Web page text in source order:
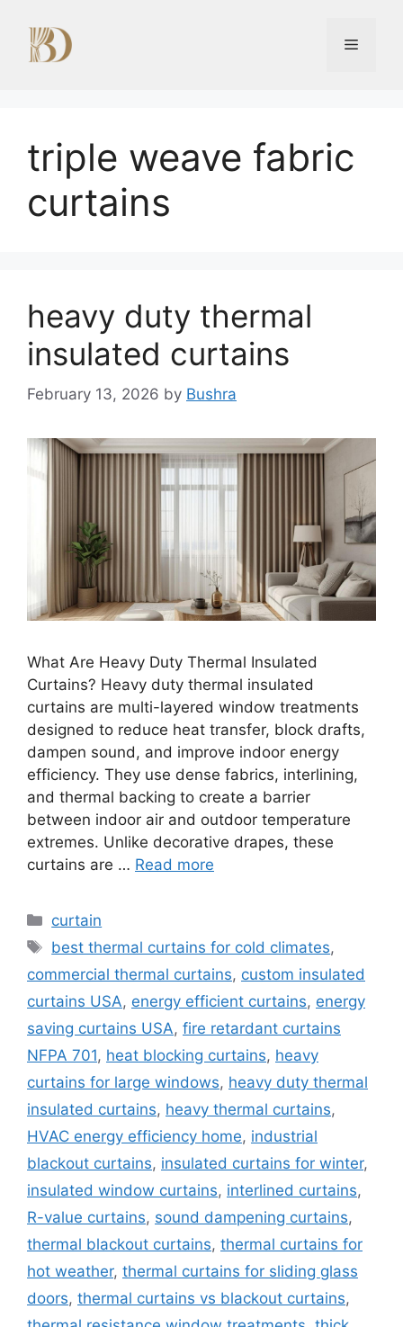
content
Menu
triple weave fabric
curtains
heavy duty thermal
insulated curtains
February 13, 2026 by Bushra
What Are Heavy Duty Thermal Insulated
Curtains? Heavy duty thermal insulated
curtains are multi-layered window treatments
designed to reduce heat transfer, block drafts,
dampen sound, and improve indoor energy
efficiency. They use dense fabrics, interlining,
and thermal backing to create a barrier
between indoor air and outdoor temperature
extremes. Unlike decorative drapes, these
curtains are … Read more
Categories
curtain
Tags
best thermal curtains for cold climates,
commercial thermal curtains, custom insulated
curtains USA, energy efficient curtains, energy
saving curtains USA, fire retardant curtains
NFPA 701, heat blocking curtains, heavy
curtains for large windows, heavy duty thermal
insulated curtains, heavy thermal curtains,
HVAC energy efficiency home, industrial
blackout curtains, insulated curtains for winter,
insulated window curtains, interlined curtains,
R-value curtains, sound dampening curtains,
thermal blackout curtains, thermal curtains for
hot weather, thermal curtains for sliding glass
doors, thermal curtains vs blackout curtains,